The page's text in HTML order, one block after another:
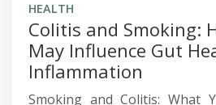
HEALTH
Colitis and Smoking:
May Influence Gut
Inflammation
Smoking and Colitis: What